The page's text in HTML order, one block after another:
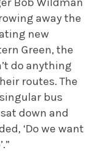
away the
new
Green, the
do anything
routes. The
bus
down and
‘Do we want